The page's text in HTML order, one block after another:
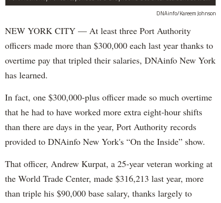
DNAinfo/Kareem Johnson
NEW YORK CITY — At least three Port Authority
officers made more than $300,000 each last year thanks to
overtime pay that tripled their salaries, DNAinfo New York
has learned.
In fact, one $300,000-plus officer made so much overtime
that he had to have worked more extra eight-hour shifts
than there are days in the year, Port Authority records
provided to DNAinfo New York's “On the Inside” show.
That officer, Andrew Kurpat, a 25-year veteran working at
the World Trade Center, made $316,213 last year, more
than triple his $90,000 base salary, thanks largely to